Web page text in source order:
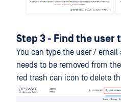
Step 3 - Find the user
You can type the user /
needs to be removed from
red trash can icon to delete